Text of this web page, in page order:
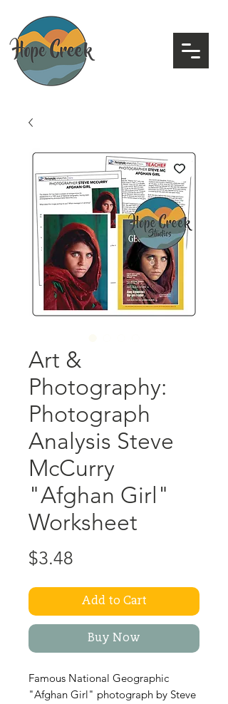
Art &
Photography:
Photograph
Analysis Steve
McCurry
"Afghan Girl"
Worksheet
$3.48
Add to Cart
Buy Now
Famous National Geographic
"Afghan Girl" photograph by Steve